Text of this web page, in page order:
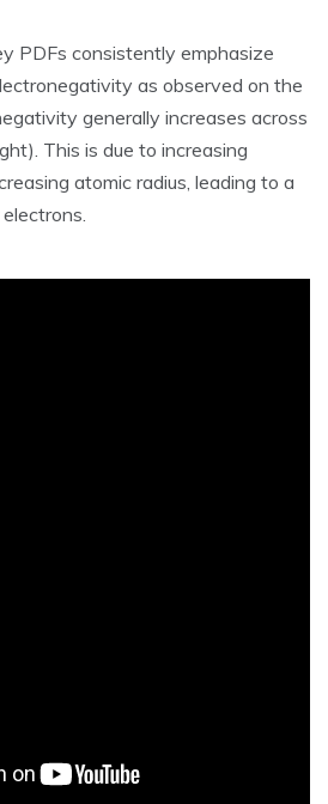
PDFs consistently emphasize
as observed on the
generally increases across
This is due to increasing
atomic radius‚ leading to a